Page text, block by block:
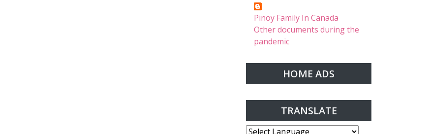
Pinoy Family In Canada
Other documents during the
pandemic
HOME ADS
TRANSLATE